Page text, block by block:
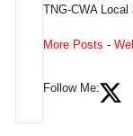
TNG-CWA
More Posts -
Follow Me: